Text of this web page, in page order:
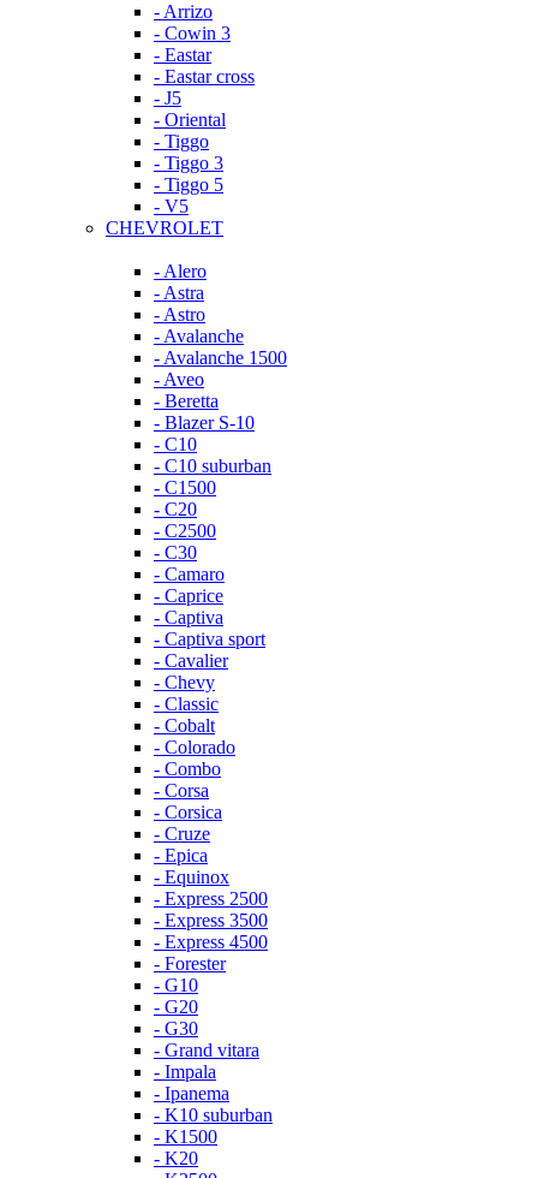
- Arrizo
- Cowin 3
- Eastar
- Eastar cross
- J5
- Oriental
- Tiggo
- Tiggo 3
- Tiggo 5
- V5
CHEVROLET
- Alero
- Astra
- Astro
- Avalanche
- Avalanche 1500
- Aveo
- Beretta
- Blazer S-10
- C10
- C10 suburban
- C1500
- C20
- C2500
- C30
- Camaro
- Caprice
- Captiva
- Captiva sport
- Cavalier
- Chevy
- Classic
- Cobalt
- Colorado
- Combo
- Corsa
- Corsica
- Cruze
- Epica
- Equinox
- Express 2500
- Express 3500
- Express 4500
- Forester
- G10
- G20
- G30
- Grand vitara
- Impala
- Ipanema
- K10 suburban
- K1500
- K20